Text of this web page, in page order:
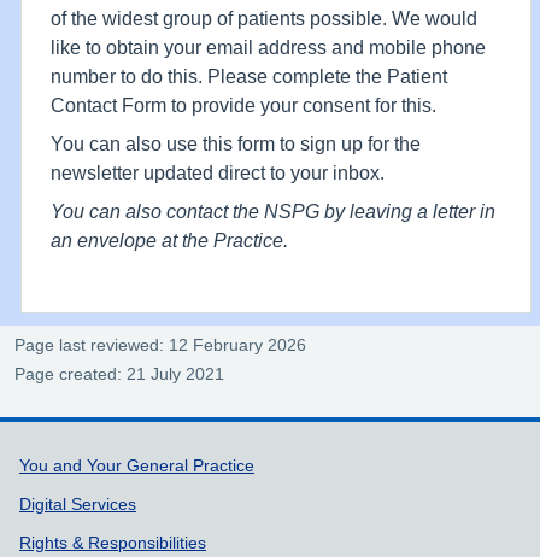
of the widest group of patients possible. We would
like to obtain your email address and mobile phone
number to do this. Please complete the Patient
Contact Form to provide your consent for this.
You can also use this form to sign up for the
newsletter updated direct to your inbox.
You can also contact the NSPG by leaving a letter in
an envelope at the Practice.
Page last reviewed: 12 February 2026
Page created: 21 July 2021
Support links
You and Your General Practice
Digital Services
Rights & Responsibilities